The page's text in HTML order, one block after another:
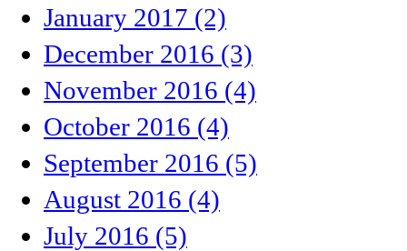
January 2017 (2)
December 2016 (3)
November 2016 (4)
October 2016 (4)
September 2016 (5)
August 2016 (4)
July 2016 (5)